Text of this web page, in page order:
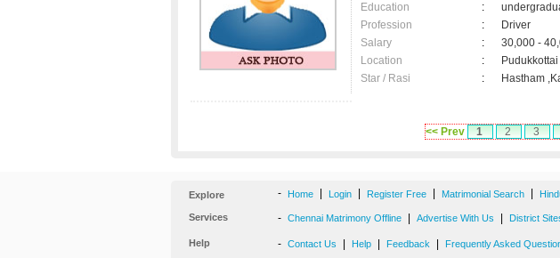
Education
:
Profession
:
Driver
Salary
:
30,000 -
Location
:
Pudukkottai
Star / Rasi
: Hastham
<< Prev 1 2 3
Explore - Home Login Register Free Matrimonial Search
Services - Chennai Matrimony Offline Advertise With Us District
Help - Contact Us Help Feedback Frequently Asked